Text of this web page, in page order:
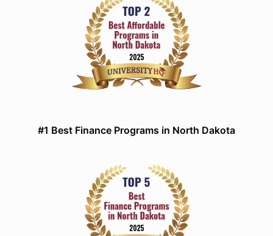
#1 Best Finance Programs in North Dakota